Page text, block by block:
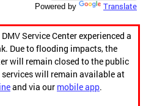
Powered by Translate
Service Center experienced a
Due to flooding impacts, the
will remain closed to the public
will remain available at
and via our mobile app.